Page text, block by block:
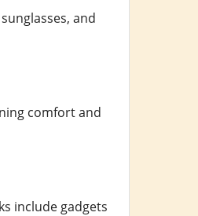
and
comfort and
include gadgets